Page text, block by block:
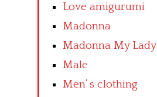
Love amigurumi
Madonna
Madonna My Lady
Male
Men’ s clothing